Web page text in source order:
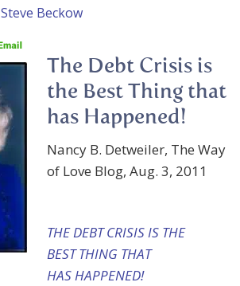
Steve Beckow
The Debt Crisis is
the Best Thing that
has Happened!
Nancy B. Detweiler, The Way
of Love Blog, Aug. 3, 2011
THE DEBT CRISIS IS THE
BEST THING THAT
HAS HAPPENED!